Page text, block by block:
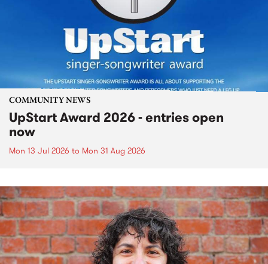
COMMUNITY NEWS
UpStart Award 2026 - entries open
now
Mon 13 Jul 2026 to Mon 31 Aug 2026